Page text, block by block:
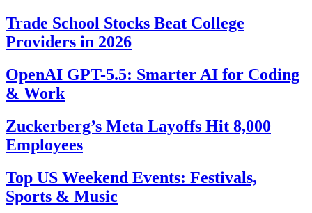
Trade School Stocks Beat College
Providers in 2026
OpenAI GPT-5.5: Smarter AI for Coding
& Work
Zuckerberg’s Meta Layoffs Hit 8,000
Employees
Top US Weekend Events: Festivals,
Sports & Music